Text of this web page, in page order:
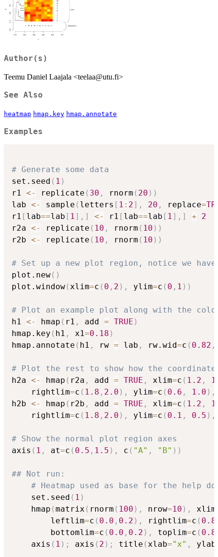
Author(s)
Teemu Daniel Laajala <teelaa@utu.fi>
See Also
heatmap hmap.key hmap.annotate
Examples
# Generate some data
set.seed ( 1 )
r1 <- replicate ( 30 , rnorm ( 20 ) )
lab <- sample ( letters [ 1 : 2] , 20 , replace=
r1 [ lab==lab [ 1] , ] <- r1 [ lab==lab [ 1] , ] +
2
r2a <- replicate ( 10 , rnorm ( 10 ) )
r2b <- replicate ( 10 , rnorm ( 10 ) )
# Set up a new plot region, notice we
plot.new( )
plot.window(xlim=c ( 0 , 2 ) , ylim=c ( 0 , 1 ) )
# Plot an example plot along with the
h1 <- hmap ( r1 , add = TRUE )
hmap.key ( h1 , x1=0.18 )
hmap.annotate ( h1 , rw = lab , rw.wid=c ( 0.82 ,
# Plot the rest to show how the
h2a <- hmap ( r2a , add = TRUE , xlim=c ( 1.2 ,
	rightlim
=c ( 1.8 , 2.0 ) , ylim=c ( 0.6 , 1.0 ) ,
h2b <- hmap ( r2b , add = TRUE , xlim=c ( 1.2 ,
	rightlim
=c ( 1.8 , 2.0 ) , ylim=c ( 0.1 , 0.5 ) ,
# Show the normal plot region axes
axis ( 1 , at=c ( 0.5 , 1.5 ) , c ( "A" , "B" ) )
## Not run:
# Heatmap used as base for the help
	set.seed
( 1 )
	hmap
(matrix ( rnorm ( 100 ) , nrow=10 ) , xlim
		leftlim
=c ( 0.0 , 0.2 ) , rightlim=c ( 0.8
		bottomlim
=c ( 0.0 , 0.2 ) , toplim=c ( 0.8
	axis
( 1 ) ; axis ( 2 ) ; title (xlab="x" , ylab